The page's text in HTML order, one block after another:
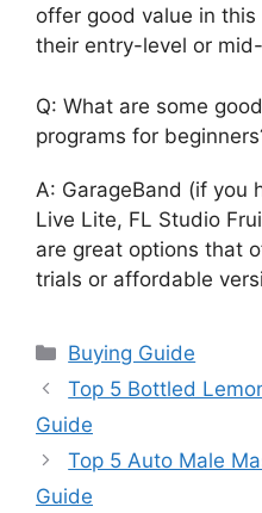
offer good value in
their entry-level or
Q: What are some
programs for
A: GarageBand (if you
Live Lite, FL Studio
are great options that
trials or affordable
Categories
Buying Guide
Top 5 Bottled
Guide
Top 5 Auto Male
Guide